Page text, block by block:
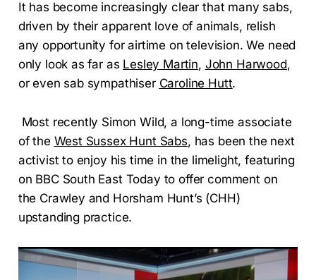
It has become increasingly clear that many sabs,
driven by their apparent love of animals, relish
any opportunity for airtime on television. We need
only look as far as Lesley Martin, John Harwood,
or even sab sympathiser Caroline Hutt.
Most recently Simon Wild, a long-time associate
of the West Sussex Hunt Sabs, has been the next
activist to enjoy his time in the limelight, featuring
on BBC South East Today to offer comment on
the Crawley and Horsham Hunt’s (CHH)
upstanding practice.